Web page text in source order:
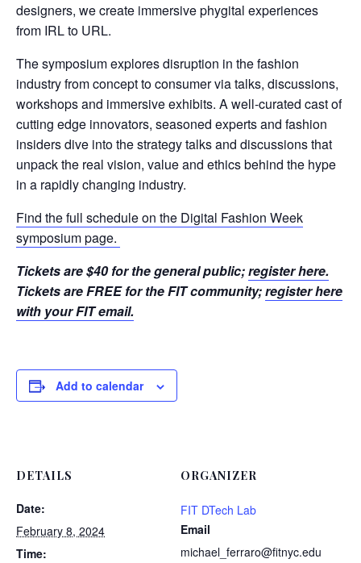
designers, we create immersive phygital experiences
from IRL to URL.
​The symposium explores disruption in the fashion
industry from concept to consumer via talks, discussions,
workshops and immersive exhibits. A well-curated cast of
cutting edge innovators, seasoned experts and fashion
insiders dive into the strategy talks and discussions that
unpack the real vision, value and ethics behind the hype
in a rapidly changing industry.
Find the full schedule on the Digital Fashion Week
symposium page.
Tickets are $40 for the general public;register here.
Tickets are FREE for the FIT community;register here
with your FIT email.
Add to calendar
DETAILS
Date:
February 8, 2024
Time:
ORGANIZER
FIT DTech Lab
Email
michael_ferraro@fitnyc.edu